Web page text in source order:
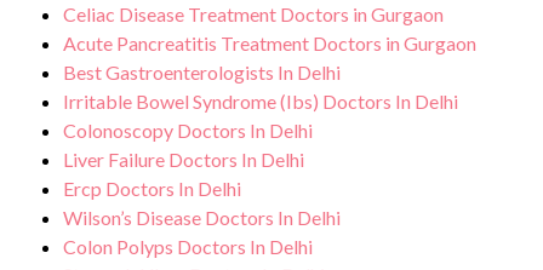
Celiac Disease Treatment Doctors in Gurgaon
Acute Pancreatitis Treatment Doctors in Gurgaon
Best Gastroenterologists In Delhi
Irritable Bowel Syndrome (Ibs) Doctors In Delhi
Colonoscopy Doctors In Delhi
Liver Failure Doctors In Delhi
Ercp Doctors In Delhi
Wilson’s Disease Doctors In Delhi
Colon Polyps Doctors In Delhi